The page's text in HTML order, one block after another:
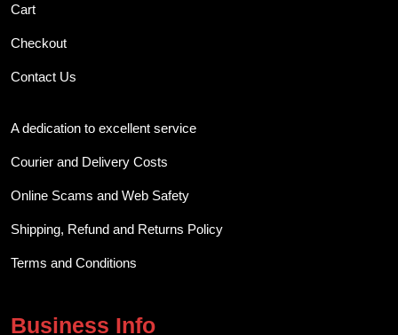
Cart
Checkout
Contact Us
A dedication to excellent service
Courier and Delivery Costs
Online Scams and Web Safety
Shipping, Refund and Returns Policy
Terms and Conditions
Business Info